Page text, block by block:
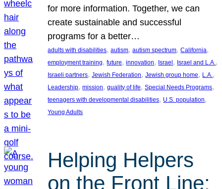
for more information. Together, we can
create sustainable and successful
programs for a better…
adults with disabilities, autism, autism spectrum, California
employment training, future, innovation, Israel, Israel and L.A.
Israeli partners, Jewish Federation, Jewish group home, L.A.
Leadership, mission, quality of life, Special Needs Programs
teenagers with developmental disabilities, U.S. population
Young Adults
Helping Helpers
on the Front Line: